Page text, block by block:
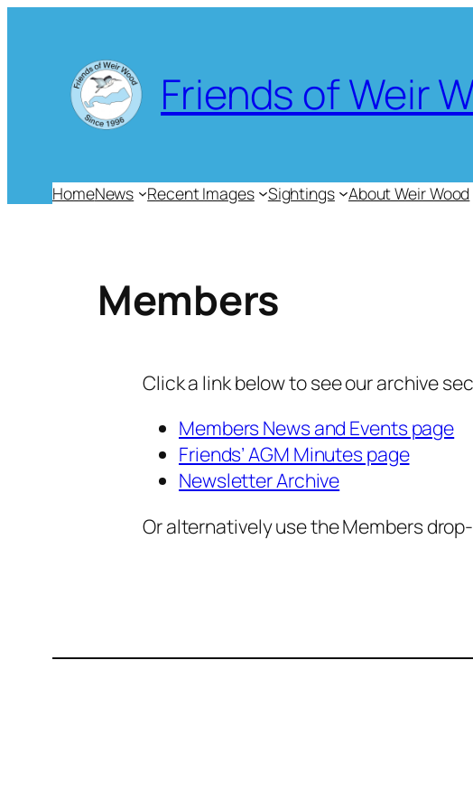
content
Friends of Weir
HomeNews Recent Images Sightings About Weir Wood
Members
Click a link below to see our archive
Members News and Events page
Friends’ AGM Minutes page
Newsletter Archive
Or alternatively use the Members